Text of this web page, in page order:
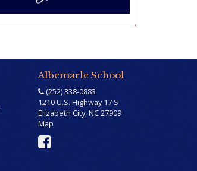
Albemarle School
(252) 338-0883
1210 U.S. Highway 17 S
Elizabeth City, NC 27909
Map